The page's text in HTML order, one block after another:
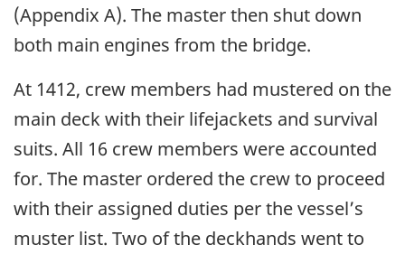
(Appendix A). The master then shut down
both main engines from the bridge.
At 1412, crew members had mustered on the
main deck with their lifejackets and survival
suits. All 16 crew members were accounted
for. The master ordered the crew to proceed
with their assigned duties per the vessel’s
muster list. Two of the deckhands went to